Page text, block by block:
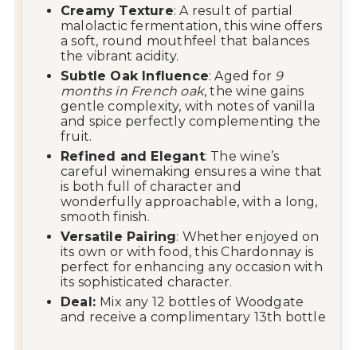
Creamy Texture: A result of partial
malolactic fermentation, this wine offers
a soft, round mouthfeel that balances
the vibrant acidity.
Subtle Oak Influence: Aged for 9
months in French oak, the wine gains
gentle complexity, with notes of vanilla
and spice perfectly complementing the
fruit.
Refined and Elegant: The wine’s
careful winemaking ensures a wine that
is both full of character and
wonderfully approachable, with a long,
smooth finish.
Versatile Pairing: Whether enjoyed on
its own or with food, this Chardonnay is
perfect for enhancing any occasion with
its sophisticated character.
Deal: Mix any 12 bottles of Woodgate
and receive a complimentary 13th bottle